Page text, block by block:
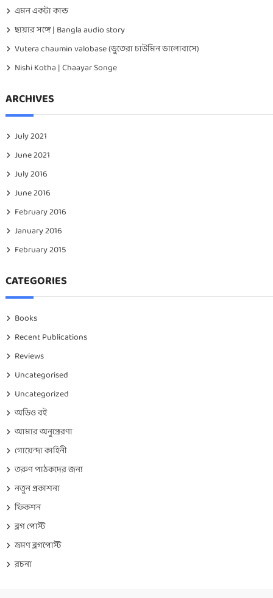
এমন একটা কান্ড
ছায়ার সঙ্গে | Bangla audio story
Vutera chaumin valobase (ভুতেরা চাউমিন ভালোবাসে)
Nishi Kotha | Chaayar Songe
ARCHIVES
July 2021
June 2021
July 2016
June 2016
February 2016
January 2016
February 2015
CATEGORIES
Books
Recent Publications
Reviews
Uncategorised
Uncategorized
অডিও বই
আমার অনুপ্রেরণা
গোয়েন্দা কাহিনী
তরুণ পাঠকদের জন্য
নতুন প্রকাশনা
ফিকশন
ব্লগ পোস্ট
ভ্রমণ ব্লগপোস্ট
রচনা